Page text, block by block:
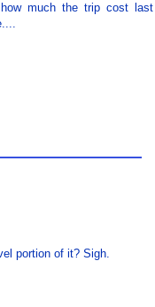
much the trip cost last
portion of it? Sigh.